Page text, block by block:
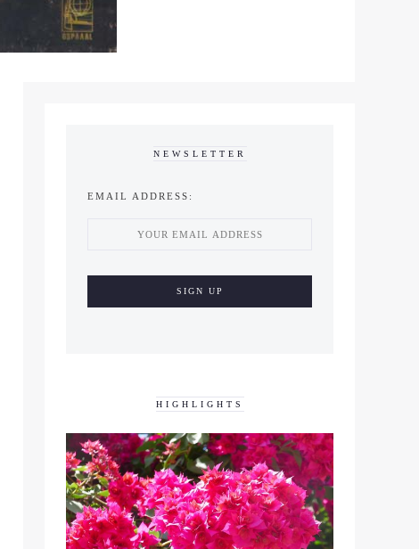
NEWSLETTER
EMAIL ADDRESS:
HIGHLIGHTS